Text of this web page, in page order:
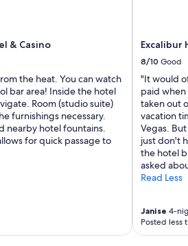
& Casino
the heat. You can watch
bar area! Inside the hotel
Room (studio suite)
furnishings necessary.
nearby hotel fountains.
for quick passage to
Excalibur
8/10 Good
"It would
paid
taken out
vacation
Vegas.
just don't
the hotel
asked
Read Less
Janise 4-
Posted less